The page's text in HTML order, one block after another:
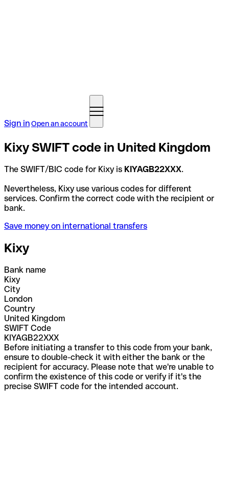
Sign inOpen an account
Kixy SWIFT code in United Kingdom
The SWIFT/BIC code for Kixy is KIYAGB22XXX.
Nevertheless, Kixy use various codes for different
services. Confirm the correct code with the recipient or
bank.
Save money on international transfers
Kixy
Bank name
Kixy
City
London
Country
United Kingdom
SWIFT Code
KIYAGB22XXX
Before initiating a transfer to this code from your bank,
ensure to double-check it with either the bank or the
recipient for accuracy. Please note that we're unable to
confirm the existence of this code or verify if it's the
precise SWIFT code for the intended account.